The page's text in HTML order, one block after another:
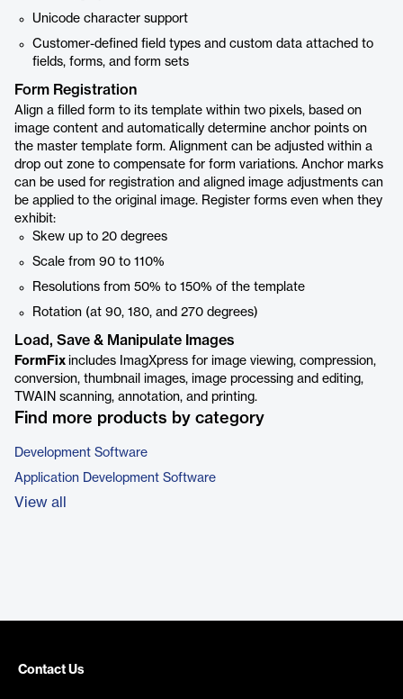
Unicode character support
Customer-defined field types and custom data attached to
fields, forms, and form sets
Form Registration
Align a filled form to its template within two pixels, based on
image content and automatically determine anchor points on
the master template form. Alignment can be adjusted within a
drop out zone to compensate for form variations. Anchor marks
can be used for registration and aligned image adjustments can
be applied to the original image. Register forms even when they
exhibit:
Skew up to 20 degrees
Scale from 90 to 110%
Resolutions from 50% to 150% of the template
Rotation (at 90, 180, and 270 degrees)
Load, Save & Manipulate Images
FormFix includes ImagXpress for image viewing, compression,
conversion, thumbnail images, image processing and editing,
TWAIN scanning, annotation, and printing.
Find more products by category
Development Software
Application Development Software
View all
Contact Us